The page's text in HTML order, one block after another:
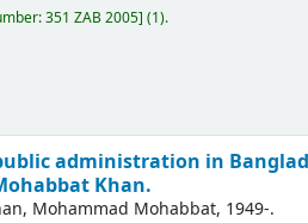
351 ZAB 2005 (1).
administration in
Khan.
Mohammad Mohabbat, 1949-.